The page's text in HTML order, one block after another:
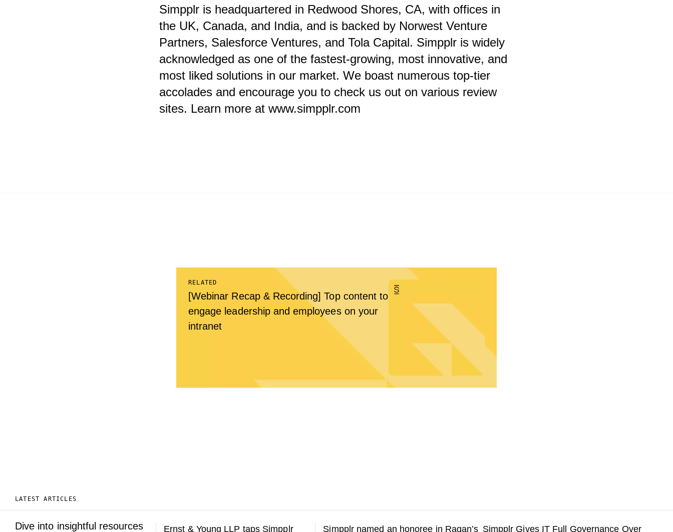
Simpplr is headquartered in Redwood Shores, CA, with offices in
the UK, Canada, and India, and is backed by Norwest Venture
Partners, Salesforce Ventures, and Tola Capital. Simpplr is widely
acknowledged as one of the fastest-growing, most innovative, and
most liked solutions in our market. We boast numerous top-tier
accolades and encourage you to check us out on various review
sites. Learn more at www.simpplr.com
RELATED
[Webinar Recap & Recording] Top content to
engage leadership and employees on your
intranet
LATEST ARTICLES
Dive into insightful resources Ernst & Young LLP taps Simpplr Simpplr named an honoree in Ragan’s Simpplr Gives IT Full Governance Over